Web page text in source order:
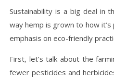
Sustainability is a big deal in
way hemp is grown to how
emphasis on eco-friendly
First, let’s talk about the
fewer pesticides and